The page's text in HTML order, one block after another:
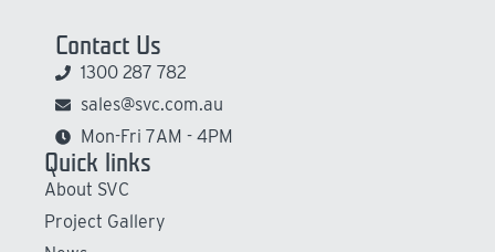
Contact Us
1300 287 782
sales@svc.com.au
Mon-Fri 7AM - 4PM
Quick links
About SVC
Project Gallery